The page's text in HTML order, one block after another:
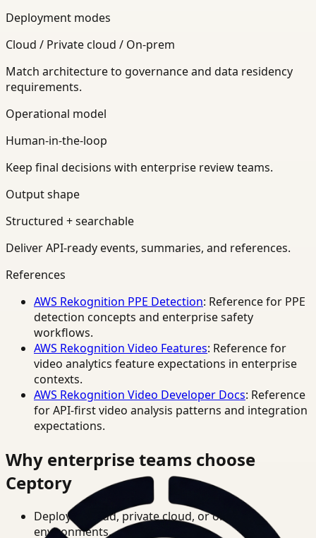
Deployment modes
Cloud / Private cloud / On-prem
Match architecture to governance and data residency
requirements.
Operational model
Human-in-the-loop
Keep final decisions with enterprise review teams.
Output shape
Structured + searchable
Deliver API-ready events, summaries, and references.
References
AWS Rekognition PPE Detection: Reference for PPE
detection concepts and enterprise safety
workflows.
AWS Rekognition Video Features: Reference for
video analytics feature expectations in enterprise
contexts.
AWS Rekognition Video Developer Docs: Reference
for API-first video analysis patterns and integration
expectations.
Why enterprise teams choose
Ceptory
Deploy in cloud, private cloud, or on-prem
environments.